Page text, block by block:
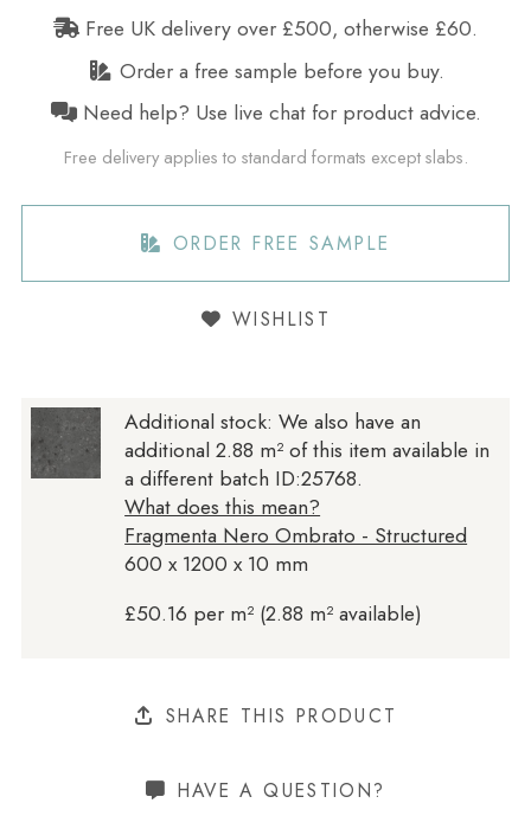
Free UK delivery over £500, otherwise £60.
Order a free sample before you buy.
Need help? Use live chat for product advice.
Free delivery applies to standard formats except slabs.
ORDER FREE SAMPLE
WISHLIST
Additional stock: We also have an
additional 2.88 m² of this item available in
a different batch ID:25768.
What does this mean?
Fragmenta Nero Ombrato - Structured
600 x 1200 x 10 mm
£50.16 per m² (2.88 m² available)
SHARE THIS PRODUCT
HAVE A QUESTION?